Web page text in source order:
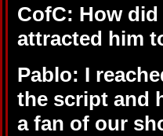
CofC: How
attracted him
Pablo: I
the script and
a fan of our